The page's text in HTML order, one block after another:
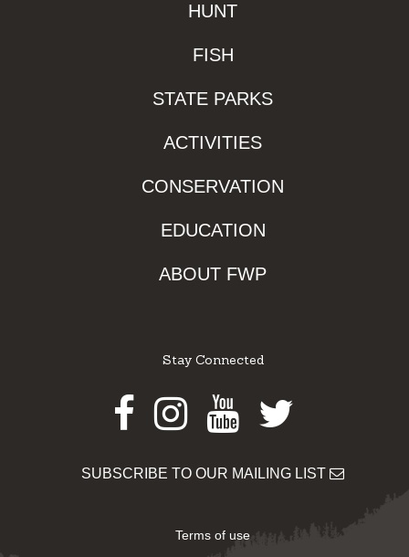
HUNT
FISH
STATE PARKS
ACTIVITIES
CONSERVATION
EDUCATION
ABOUT FWP
Stay Connected
Facebook
Instagram
Youtube
Twitter
SUBSCRIBE TO OUR MAILING LIST
Terms of use